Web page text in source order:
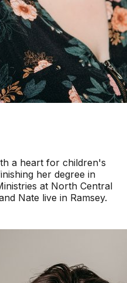
a heart for children's
her degree in
at North Central
Nate live in Ramsey.